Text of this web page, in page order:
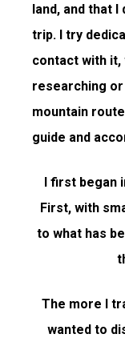
land, and that
trip. I try
contact with
researching
mountain
guide and
I first began
First, with
to what has
The more I
wanted to